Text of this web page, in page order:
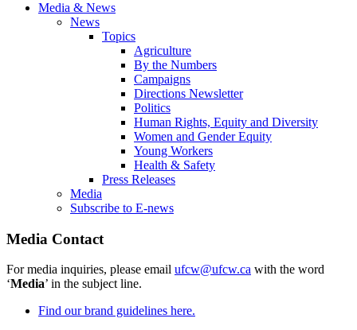
Media & News
News
Topics
Agriculture
By the Numbers
Campaigns
Directions Newsletter
Politics
Human Rights, Equity and Diversity
Women and Gender Equity
Young Workers
Health & Safety
Press Releases
Media
Subscribe to E-news
Media Contact
For media inquiries, please email ufcw@ufcw.ca with the word
‘Media’ in the subject line.
Find our brand guidelines here.